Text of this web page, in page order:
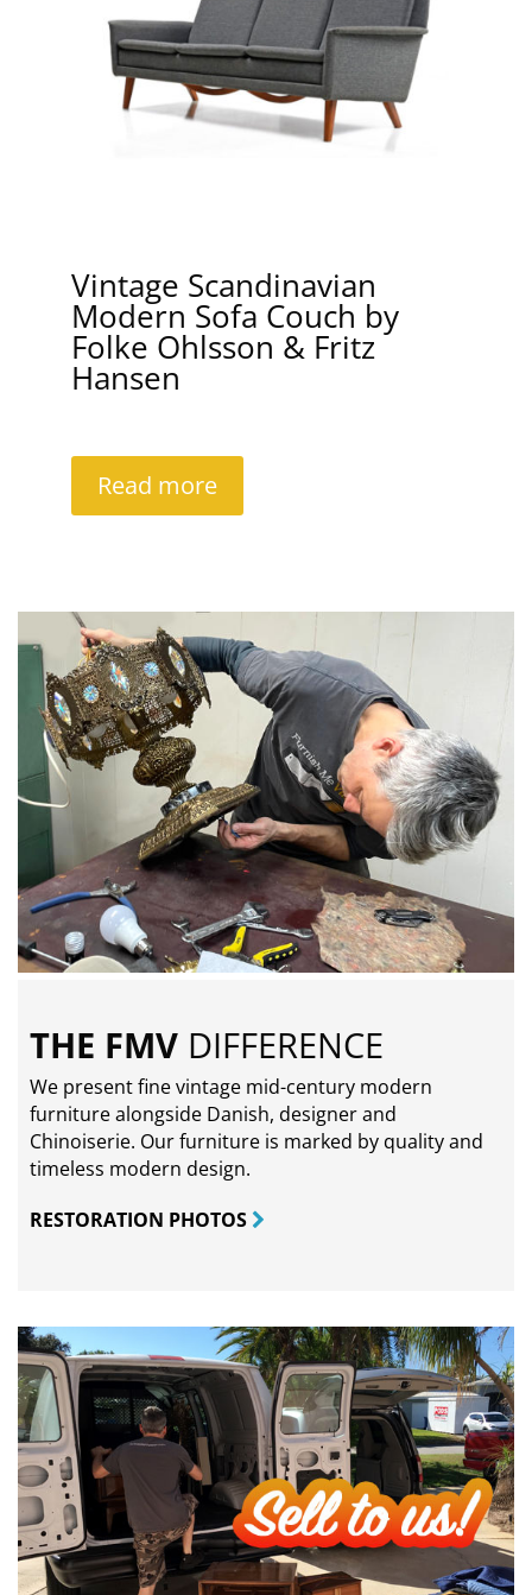
Vintage Scandinavian
Modern Sofa Couch by
Folke Ohlsson & Fritz
Hansen
Read more
THE FMV DIFFERENCE
We present fine vintage mid-century modern
furniture alongside Danish, designer and
Chinoiserie. Our furniture is marked by quality and
timeless modern design.
RESTORATION PHOTOS